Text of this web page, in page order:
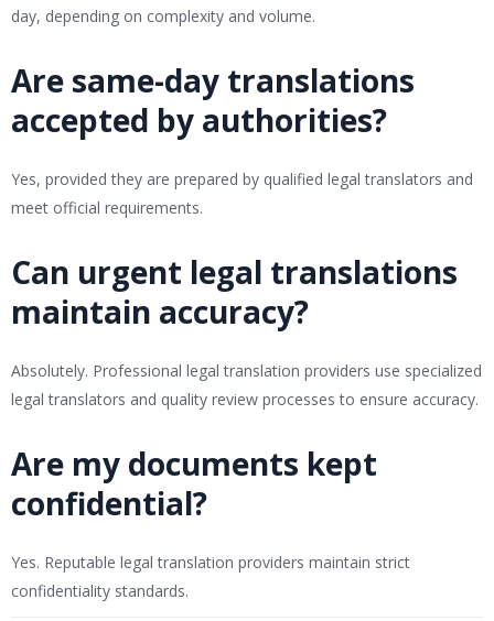
day, depending on complexity and volume.
Are same-day translations
accepted by authorities?
Yes, provided they are prepared by qualified legal translators and
meet official requirements.
Can urgent legal translations
maintain accuracy?
Absolutely. Professional legal translation providers use specialized
legal translators and quality review processes to ensure accuracy.
Are my documents kept
confidential?
Yes. Reputable legal translation providers maintain strict
confidentiality standards.